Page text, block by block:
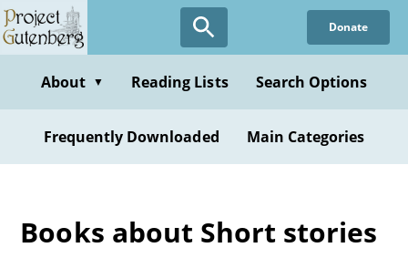
Skip
to
content
Donate
About ▼ Reading Lists Search Options
Frequently Downloaded Main Categories
Books about Short stories